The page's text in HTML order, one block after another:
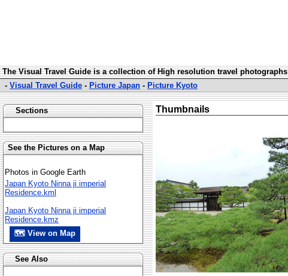
The Visual Travel Guide is a collection of High resolution travel photographs
- Visual Travel Guide - Picture Japan - Picture Kyoto
Sections
See the Pictures on a Map
Photos in Google Earth
Japan Kyoto Ninna ji imperial
Residence.kml
Japan Kyoto Ninna ji imperial
Residence.kmz
🗺 View on Map
See Also
Thumbnails